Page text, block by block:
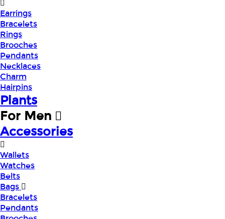
Earrings
Bracelets
Rings
Brooches
Pendants
Necklaces
Charm
Hairpins
Plants
For Men
Accessories
Wallets
Watches
Belts
Bags
Bracelets
Pendants